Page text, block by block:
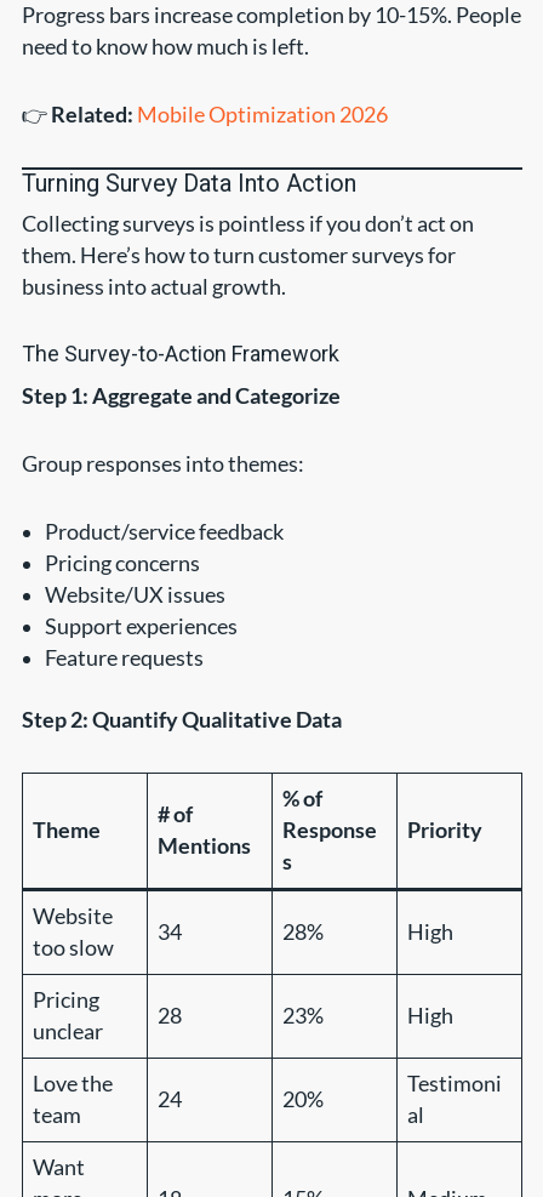
Progress bars increase completion by 10-15%. People
need to know how much is left.
👉Related: Mobile Optimization 2026
Turning Survey Data Into Action
Collecting surveys is pointless if you don’t act on
them. Here’s how to turn customer surveys for
business into actual growth.
The Survey-to-Action Framework
Step 1: Aggregate and Categorize
Group responses into themes:
Product/service feedback
Pricing concerns
Website/UX issues
Support experiences
Feature requests
Step 2: Quantify Qualitative Data
Theme
# of
Mentions
% of
Response
s
Priority
Website
too slow
34 28% High
Pricing
unclear
28 23% High
Love the
team
24 20%
Testimoni
al
Want